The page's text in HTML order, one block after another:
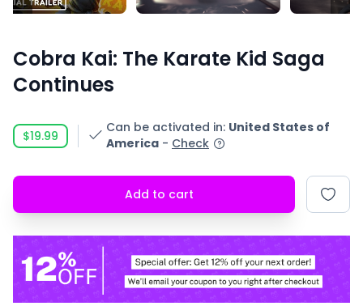
Cobra Kai: The Karate Kid Saga
Continues
$19.99
Can be activated in: United States of
America - Check
Add to cart